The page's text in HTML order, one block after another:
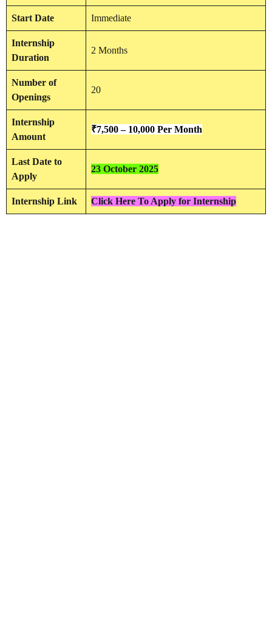
Start Date Immediate
Internship
Duration
2 Months
Number of
Openings
20
Internship
Amount
₹7,500 – 10,000 Per Month
Last Date to
Apply
23 October 2025
Internship Link Click Here To Apply for Internship